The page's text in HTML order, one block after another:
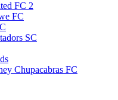
FC 2
FC
SC
Chupacabras FC